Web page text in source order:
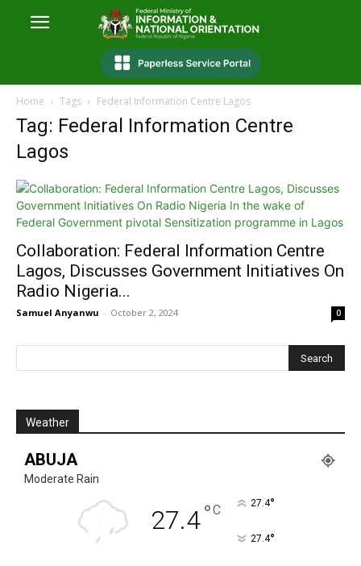
Home Tags Federal Information Centre Lagos
Tag: Federal Information Centre
Lagos
Collaboration: Federal Information Centre
Lagos, Discusses Government Initiatives On
Radio Nigeria...
Samuel Anyanwu - October 2, 2024 0
Weather
ABUJA
Moderate Rain
27.4°C 27.4°
27.4°